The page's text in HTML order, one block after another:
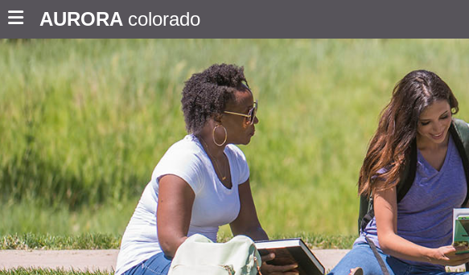
AURORA colorado